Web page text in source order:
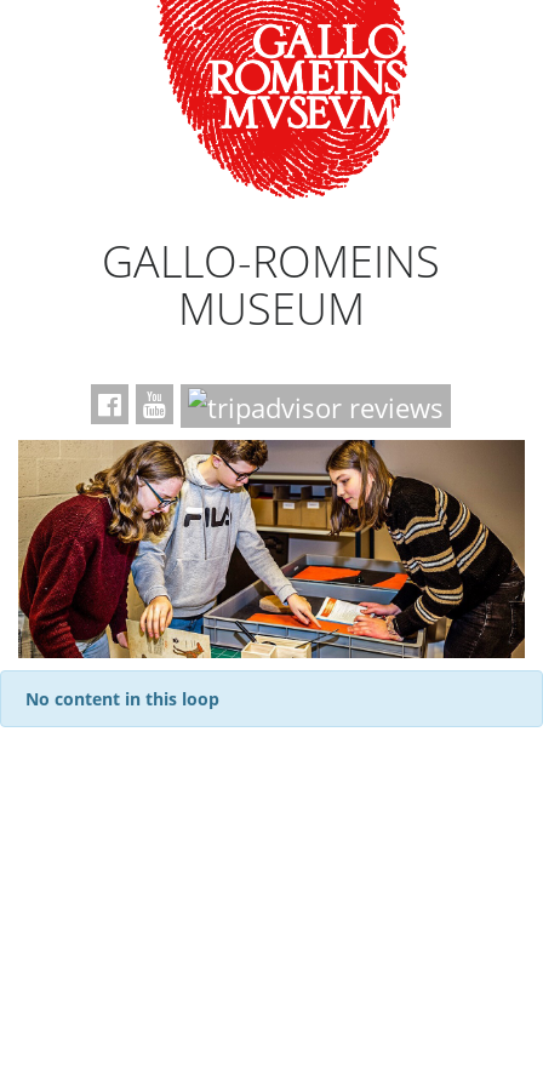
GALLO-ROMEINS
MUSEUM
No content in this loop